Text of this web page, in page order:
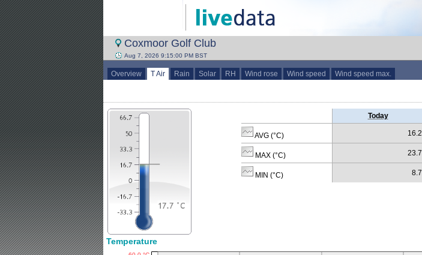
Coxmoor Golf Club
Aug 7, 2026 9:15:00 PM BST
Overview T Air Rain Solar RH Wind rose Wind speed Wind speed max.
Today
AVG (°C) 16.2
MAX (°C) 23.7
MIN (°C) 8.7
Temperature